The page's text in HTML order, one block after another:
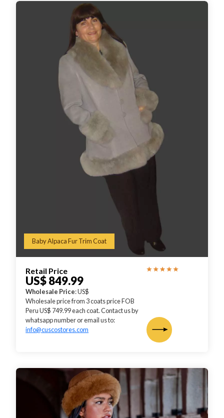
Baby Alpaca Fur Trim Coat
Retail Price
US$ 849.99
Wholesale Price: US$
Wholesale price from 3 coats price FOB
Peru US$ 749.99 each coat. Contact us by
whatsapp number or email us to:
info@cuscostores.com